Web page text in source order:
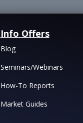
Info Offers
Blog
Seminars/Webinars
How-To Reports
Market Guides